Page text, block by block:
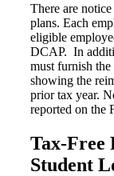
There are notice
plans. Each
eligible
DCAP. In
must furnish the
showing the
prior tax year.
reported on the
Tax-Free
Student